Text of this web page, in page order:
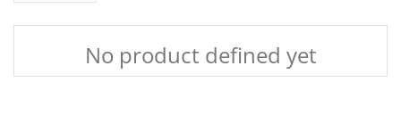
No product defined yet